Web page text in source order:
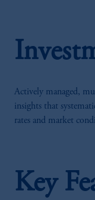
Actively managed,
insights that
rates and market
Key